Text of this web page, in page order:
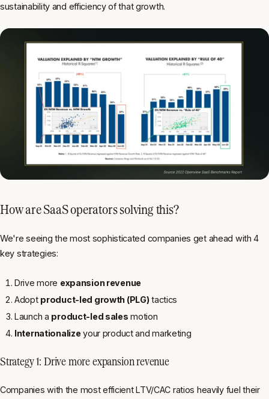
sustainability and efficiency of that growth.
How are SaaS operators solving this?
We're seeing the most sophisticated companies get ahead with 4
key strategies:
Drive more expansion revenue
Adopt product-led growth (PLG)tactics
Launch a product-led sales motion
Internationalize your product and marketing
Strategy 1: Drive more expansion revenue
Companies with the most efficient LTV/CAC ratios heavily fuel their